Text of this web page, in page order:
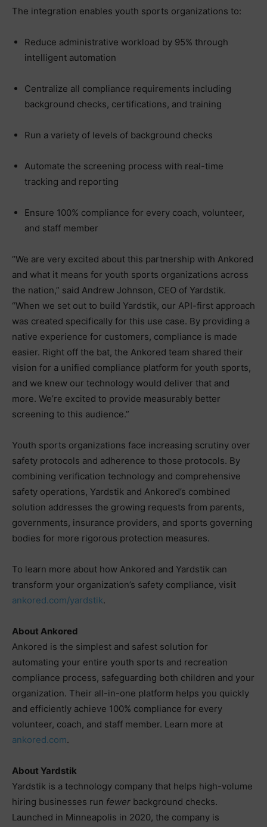
The integration enables youth sports organizations to:
Reduce administrative workload by 95% through
intelligent automation
Centralize all compliance requirements including
background checks, certifications, and training
Run a variety of levels of background checks
Automate the screening process with real-time
tracking and reporting
Ensure 100% compliance for every coach, volunteer,
and staff member
“We are very excited about this partnership with Ankored
and what it means for youth sports organizations across
the nation,” said Andrew Johnson, CEO of Yardstik.
“When we set out to build Yardstik, our API-first approach
was created specifically for this use case. By providing a
native experience for customers, compliance is made
easier. Right off the bat, the Ankored team shared their
vision for a unified compliance platform for youth sports,
and we knew our technology would deliver that and
more. We’re excited to provide measurably better
screening to this audience.”
Youth sports organizations face increasing scrutiny over
safety protocols and adherence to those protocols. By
combining verification technology and comprehensive
safety operations, Yardstik and Ankored’s combined
solution addresses the growing requests from parents,
governments, insurance providers, and sports governing
bodies for more rigorous protection measures.
To learn more about how Ankored and Yardstik can
transform your organization’s safety compliance, visit
ankored.com/yardstik.
About Ankored
Ankored is the simplest and safest solution for
automating your entire youth sports and recreation
compliance process, safeguarding both children and your
organization. Their all-in-one platform helps you quickly
and efficiently achieve 100% compliance for every
volunteer, coach, and staff member. Learn more at
ankored.com.
About Yardstik
Yardstik is a technology company that helps high-volume
hiring businesses run fewer background checks.
Launched in Minneapolis in 2020, the company is